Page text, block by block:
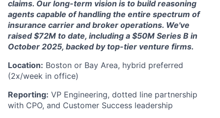
claims. Our long-term vision is to build reasoning
agents capable of handling the entire spectrum of
insurance carrier and broker operations. We've
raised $72M to date, including a $50M Series B in
October 2025, backed by top-tier venture firms.
Location: Boston or Bay Area, hybrid preferred
(2x/week in office)
Reporting: VP Engineering, dotted line partnership
with CPO, and Customer Success leadership